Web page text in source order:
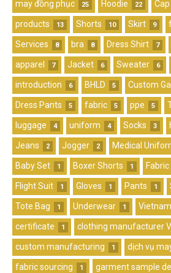
may đồng phục 25 Hoodie 22 Cap
products 13 Shorts 10 Skirt 9
Services 8 bra 8 Dress Shirt 7
apparel 7 Jacket 6 Sweater 6
introduction 6 BHLD 5 Custom
Dress Pants 5 fabric 5 ppe 5
luggage 4 uniform 4 Socks 3
Jeans 2 Jogger 2 Medical
Baby Set 1 Boxer Shorts 1
Flight Suit 1 Gloves 1 Pants 1
Tote Bag 1 Underwear 1
certificate 1 clothing manufacturer
custom manufacturing 1 dịch vụ
fabric sourcing 1 garment sample